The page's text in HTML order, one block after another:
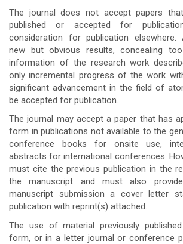
The journal does not accept papers
published or accepted for
consideration for publication elsewhere.
new but obvious results, concealing
information of the research work
only incremental progress of the work
significant advancement in the field of
be accepted for publication.
The journal may accept a paper that has
form in publications not available to the
conference books for onsite use,
abstracts for international conferences.
must cite the previous publication in the
the manuscript and must also
manuscript submission a cover letter
publication with reprint(s) attached.
The use of material previously
form, or in a letter journal or conference